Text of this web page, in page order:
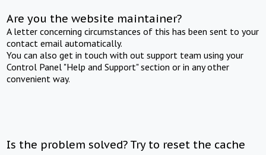
Are you the website maintainer?
A letter concerning circumstances of this has been sent to your
contact email automatically.
You can also get in touch with out support team using your
Control Panel "Help and Support" section or in any other
convenient way.
Is the problem solved? Try to reset the cache